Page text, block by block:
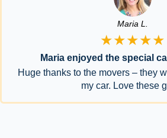
Maria L.
★★★★★
Maria enjoyed the special
Huge thanks to the movers – they
my car. Love these